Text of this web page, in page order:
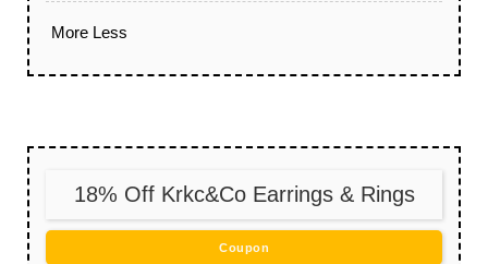
More Less
18% Off Krkc&Co Earrings & Rings
Coupon